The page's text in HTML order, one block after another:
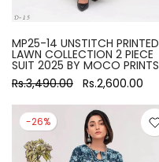
MP25-14 UNSTITCH PRINTED
LAWN COLLECTION 2 PIECE
SUIT 2025 BY MOCO PRINTS
Rs.3,490.00 Rs.2,600.00
-26%